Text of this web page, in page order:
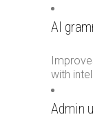
AI
with
Admin